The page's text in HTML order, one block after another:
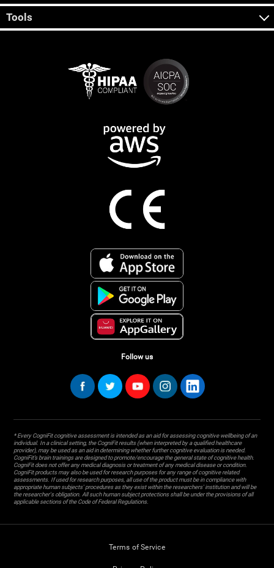
Tools
Follow us
* Every CogniFit cognitive assessment is intended as an aid for assessing cognitive wellbeing of an
individual. In a clinical setting, the CogniFit results (when interpreted by a qualified healthcare
provider), may be used as an aid in determining whether further cognitive evaluation is needed.
CogniFit’s brain trainings are designed to promote/encourage the general state of cognitive health.
CogniFit does not offer any medical diagnosis or treatment of any medical disease or condition.
CogniFit products may also be used for research purposes for any range of cognitive related
assessments. If used for research purposes, all use of the product must be in compliance with
appropriate human subjects' procedures as they exist within the researchers' institution and will be
the researcher's obligation. All such human subject protections shall be under the provisions of all
applicable sections of the Code of Federal Regulations.
Terms of Service